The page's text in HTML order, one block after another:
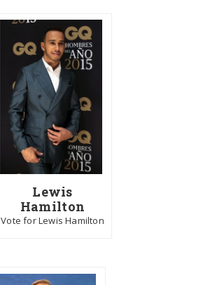
Lewis
Hamilton
Vote for Lewis Hamilton